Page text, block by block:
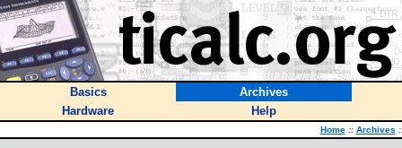
Basics
Archives
Hardware
Help
Home :: Archives